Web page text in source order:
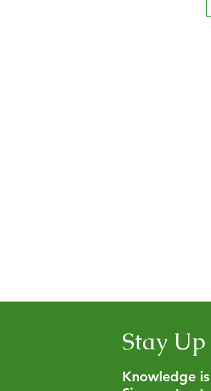
Stay
Knowledge